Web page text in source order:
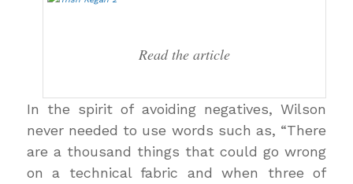
Read the article
In the spirit of avoiding negatives, Wilson
never needed to use words such as, “There
are a thousand things that could go wrong
on a technical fabric and when three of